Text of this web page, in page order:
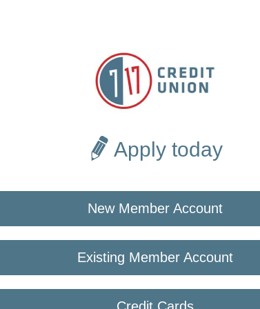
Apply today
New Member Account
Existing Member Account